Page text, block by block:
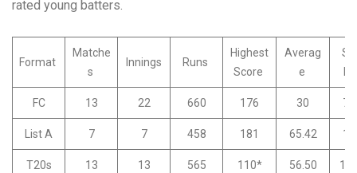
rated young batters.
Format
Matche
s
Innings Runs
Highest
Score
Averag
e
FC 13 22 660 176 30
List A 7 7 458 181 65.42
T20s 13 13 565 110* 56.50